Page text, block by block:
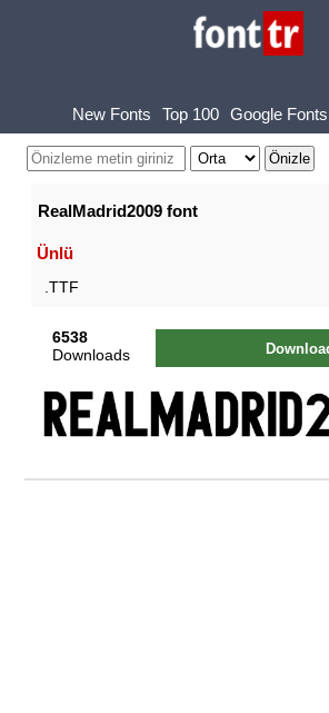
New Fonts Top 100 Google Fonts
RealMadrid2009 font
Ünlü
.TTF
6538
Downloads